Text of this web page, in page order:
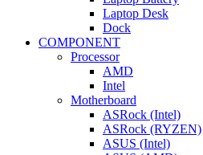
Laptop Desk
Dock
COMPONENT
Processor
AMD
Intel
Motherboard
ASRock (Intel)
ASRock (RYZEN)
ASUS (Intel)